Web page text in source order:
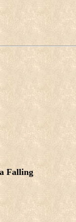
Falling